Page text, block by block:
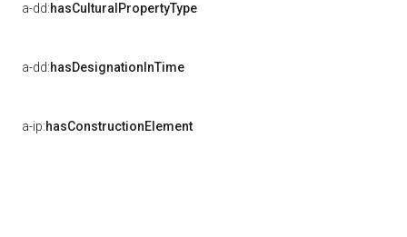
a-dd:hasCulturalPropertyType
a-dd:hasDesignationInTime
a-ip:hasConstructionElement